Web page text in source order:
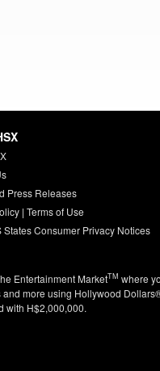
Press Releases
| Terms of Use
States Consumer Privacy Notices
Entertainment MarketTM where
and more using Hollywood
with H$2,000,000.